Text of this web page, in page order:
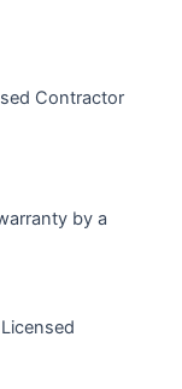
Contractor
by a